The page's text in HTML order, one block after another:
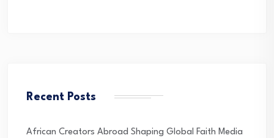
Recent Posts
African Creators Abroad Shaping Global Faith Media